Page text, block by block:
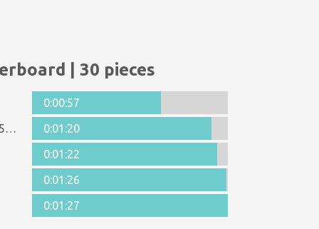
| 30 pieces
0:00:57
Anonymous 1125998
0:01:20
0:01:22
0:01:26
0:01:27